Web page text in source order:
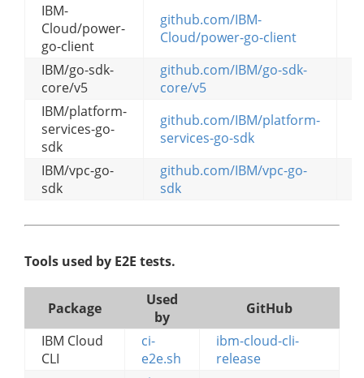
IBM-
Cloud/power-
go-client
github.com/IBM-
Cloud/power-go-client
IBM/go-sdk-
core/v5
github.com/IBM/go-sdk-
core/v5
IBM/platform-
services-go-
sdk
github.com/IBM/platform-
services-go-sdk
IBM/vpc-go-
sdk
github.com/IBM/vpc-go-
sdk
Tools used by E2E tests.
Package
Used
by
GitHub
IBM Cloud
CLI
ci-
e2e.sh
ibm-cloud-cli-
release